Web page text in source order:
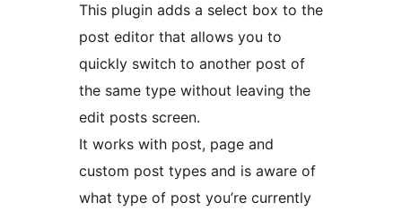
This plugin adds a select box to the
post editor that allows you to
quickly switch to another post of
the same type without leaving the
edit posts screen.
It works with post, page and
custom post types and is aware of
what type of post you’re currently